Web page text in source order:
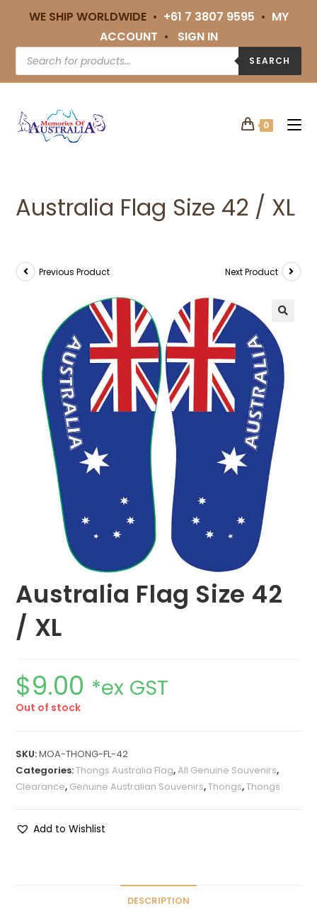
WE SHIP WORLDWIDE • +61 7 3807 9595 • MY
ACCOUNT • SIGN IN
SEARCH
0
Australia Flag Size 42 / XL
Previous Product Next Product
Australia Flag Size 42
/ XL
$9.00 *ex GST
Out of stock
SKU:MOA-THONG-FL-42
Categories:Thongs Australia Flag,All Genuine Souvenirs,
Clearance, Genuine Australian Souvenirs,Thongs,Thongs
Add to Wishlist
DESCRIPTION